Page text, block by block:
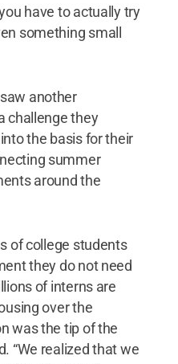
have to actually try
something small
another
challenge they
the basis for their
summer
around the
of college students
they do not need
of interns are
over the
was the tip of the
“We realized that we